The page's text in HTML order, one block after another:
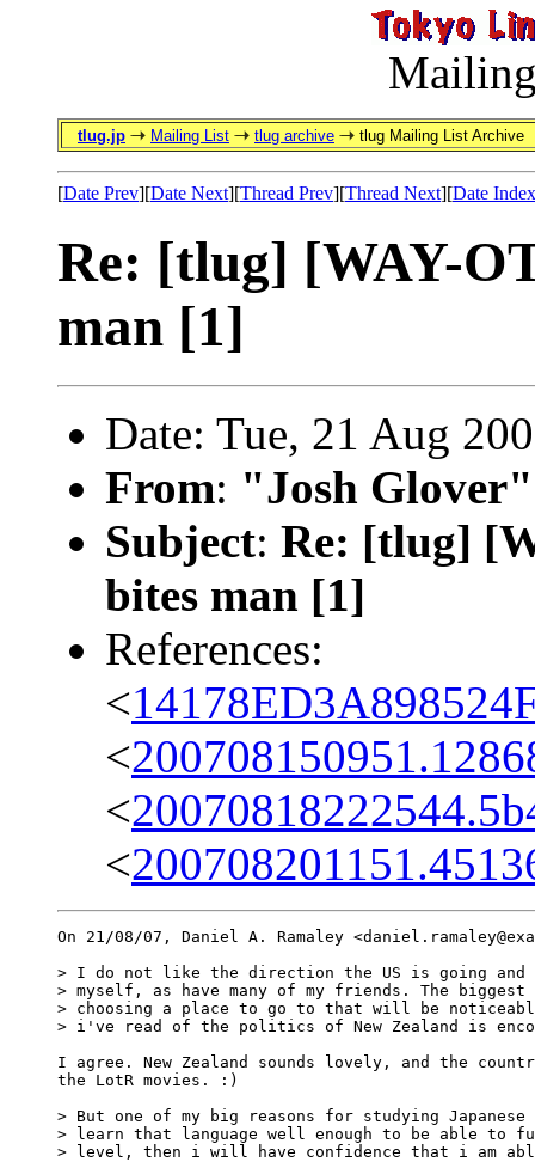
tlug.jp Mailing List tlug archive tlug Mailing List Archive
[Date Prev][Date Next][Thread Prev][Thread Next][Date Index
Re: [tlug] [WAY-
man [1]
Date: Tue, 21 Aug
From: "Josh
Subject: Re: [tlug]
bites man [1]
References:
<
<
<
<
On 21/08/07, Daniel A. Ramaley
> I do not like the direction the US is going and
> myself, as have many of my friends. The
> choosing a place to go to that will be
> i've read of the politics of New Zealand is
I agree. New Zealand sounds lovely, and the
the LotR movies. :)
> But one of my big reasons for studying
> learn that language well enough to be able to
> level, then i will have confidence that i am